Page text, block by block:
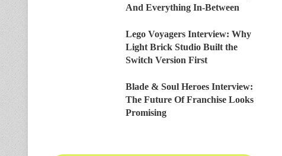
And Everything In-Between
Lego Voyagers Interview: Why
Light Brick Studio Built the
Switch Version First
Blade & Soul Heroes Interview:
The Future Of Franchise Looks
Promising